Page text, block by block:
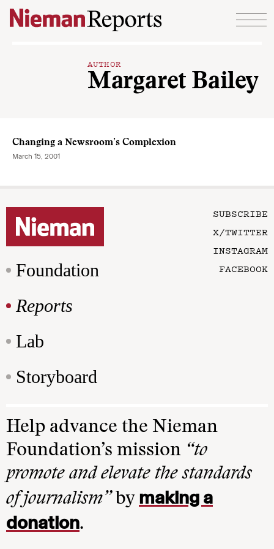
Skip to content
AUTHOR
Margaret Bailey
Changing a Newsroom’s Complexion
March 15, 2001
Foundation
Reports
Lab
Storyboard
SUBSCRIBE
X/TWITTER
INSTAGRAM
FACEBOOK
Help advance the Nieman
Foundation’s mission “to
promote and elevate the standards
of journalism”by making a
donation.